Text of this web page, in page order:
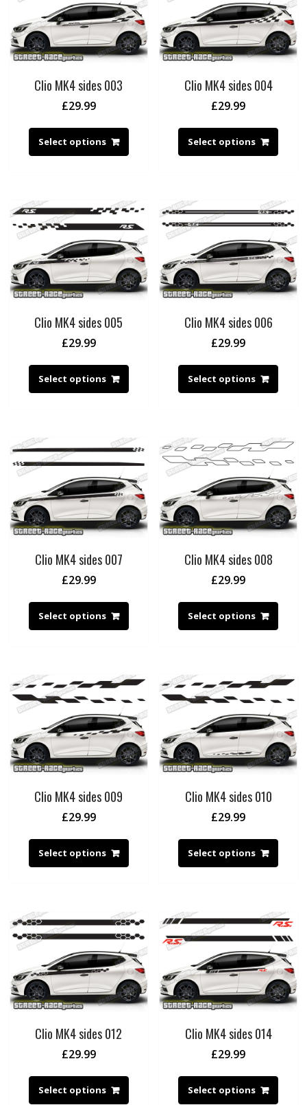
Clio MK4 sides 003
£29.99
Select options
Clio MK4 sides 004
£29.99
Select options
Clio MK4 sides 005
£29.99
Select options
Clio MK4 sides 006
£29.99
Select options
Clio MK4 sides 007
£29.99
Select options
Clio MK4 sides 008
£29.99
Select options
Clio MK4 sides 009
£29.99
Select options
Clio MK4 sides 010
£29.99
Select options
Clio MK4 sides 012
£29.99
Select options
Clio MK4 sides 014
£29.99
Select options